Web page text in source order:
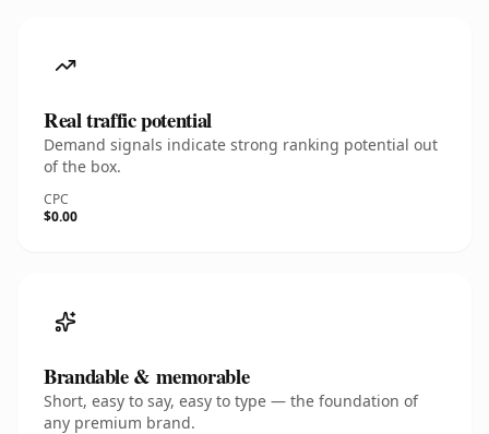
Real traffic potential
Demand signals indicate strong ranking potential out
of the box.
CPC
$0.00
Brandable & memorable
Short, easy to say, easy to type — the foundation of
any premium brand.